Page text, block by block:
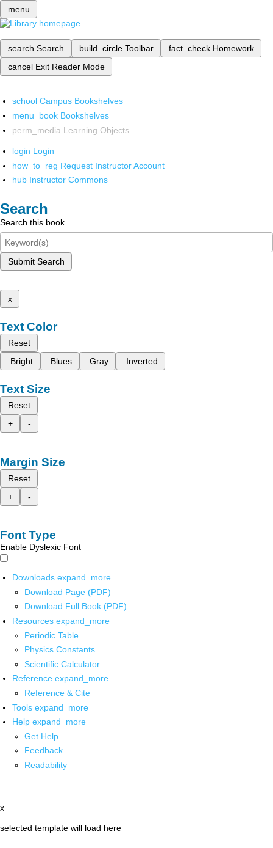
menu
search Search build_circle Toolbar fact_check Homework
cancel Exit Reader Mode
school Campus Bookshelves
menu_book Bookshelves
perm_media Learning Objects
login Login
how_to_reg Request Instructor Account
hub Instructor Commons
Search
Search this book
Submit Search
x
Text Color
Reset
Bright
Blues Gray Inverted
Text Size
Reset
+
-
Margin Size
Reset
+
-
Font Type
Enable Dyslexic Font
Downloads expand_more
Download Page (PDF)
Download Full Book (PDF)
Resources expand_more
Periodic Table
Physics Constants
Scientific Calculator
Reference expand_more
Reference & Cite
Tools expand_more
Help expand_more
Get Help
Feedback
Readability
x
selected template will load here